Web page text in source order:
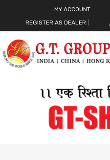
MY ACCOUNT
REGISTER AS DEALER